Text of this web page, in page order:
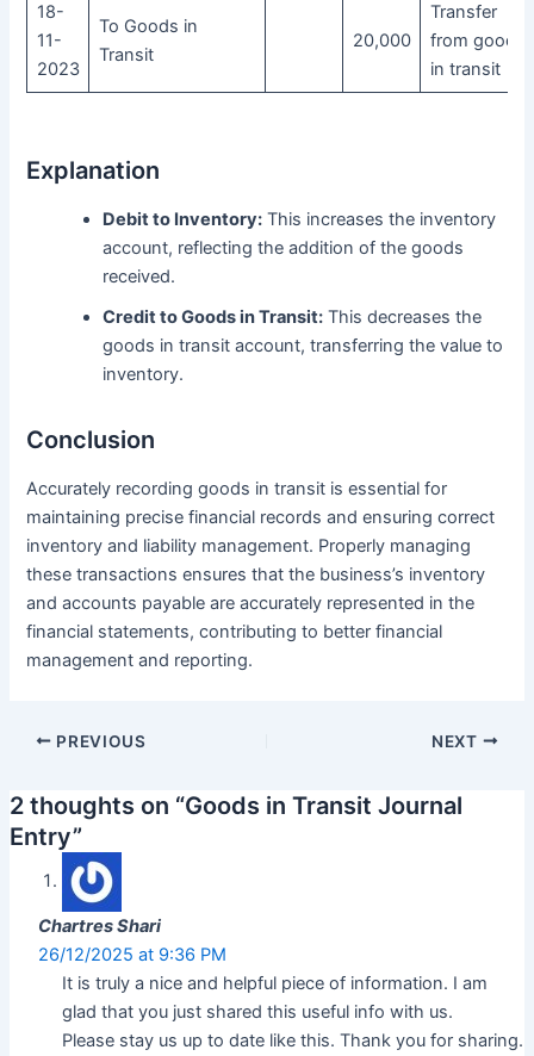
18-
11-
2023
To Goods in
Transit
20,000
Transfer
from goods
in transit
Explanation
Debit to Inventory: This increases the inventory
account, reflecting the addition of the goods
received.
Credit to Goods in Transit: This decreases the
goods in transit account, transferring the value to
inventory.
Conclusion
Accurately recording goods in transit is essential for
maintaining precise financial records and ensuring correct
inventory and liability management. Properly managing
these transactions ensures that the business’s inventory
and accounts payable are accurately represented in the
financial statements, contributing to better financial
management and reporting.
Post
PREVIOUS NEXT
2 thoughts on “Goods in Transit Journal
Entry”
Chartres Shari
26/12/2025 at 9:36 PM
It is truly a nice and helpful piece of information. I am
glad that you just shared this useful info with us.
Please stay us up to date like this. Thank you for sharing.